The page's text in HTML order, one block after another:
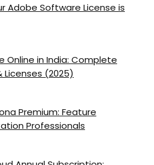
Adobe Software License is
Online in India: Complete
Licenses (2025)
Premium: Feature
Professionals